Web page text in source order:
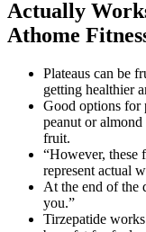
Actually
Athome
Plateaus can be
getting healthier
Good options for
peanut or
fruit.
“However, these
represent actual
At the end of the
you.”
Tirzepatide